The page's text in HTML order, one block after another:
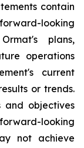
contain
looking
plans,
operations
current
or trends.
objectives
looking
not achieve